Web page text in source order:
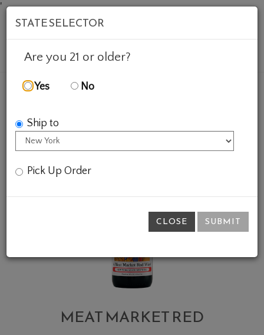
'
MEAT MARKET RED
MEAT MARKET RED
STATE SELECTOR
Are you 21 or older?
Yes No
Ship to
Pick Up Order
CLOSE SUBMIT